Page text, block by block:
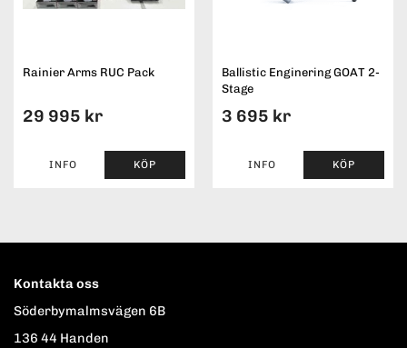
Rainier Arms RUC Pack
29 995 kr
INFO KÖP
Ballistic Enginering GOAT 2-
Stage
3 695 kr
INFO KÖP
Kontakta oss
Söderbymalmsvägen 6B
136 44 Handen